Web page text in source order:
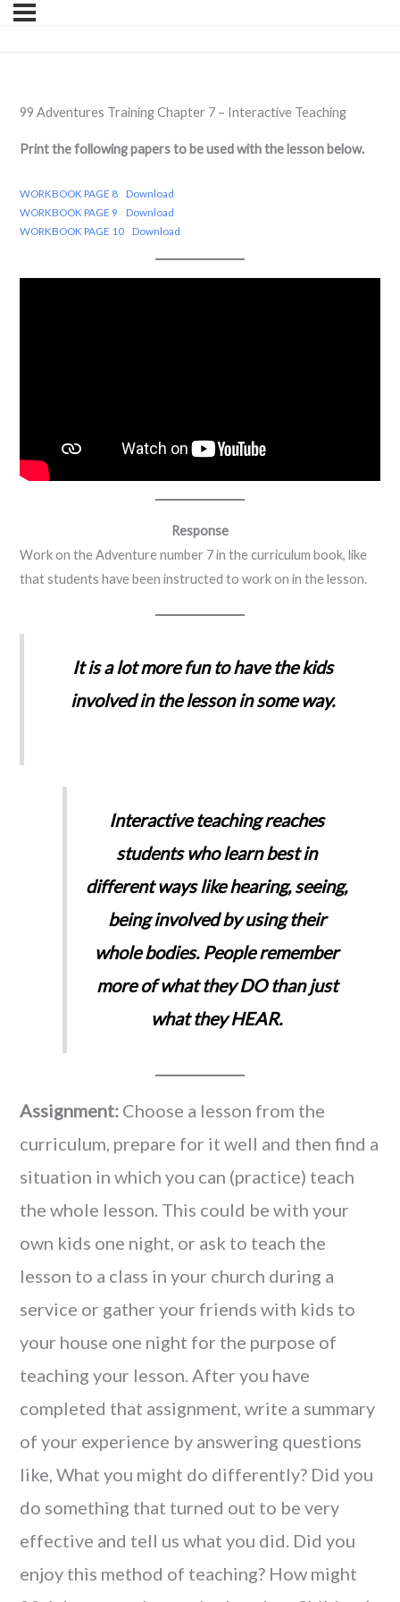
99 Adventures Training Chapter 7 – Interactive Teaching
Print the following papers to be used with the lesson below.
WORKBOOK PAGE 8
Download
WORKBOOK PAGE 9
Download
WORKBOOK PAGE 10
Download
Response
Work on the Adventure number 7 in the curriculum book, like
that students have been instructed to work on in the lesson.
It is a lot more fun to have the kids
involved in the lesson in some way.
Interactive teaching reaches
students who learn best in
different ways like hearing, seeing,
being involved by using their
whole bodies. People remember
more of what they DO than just
what they HEAR.
Assignment:Choose a lesson from the
curriculum, prepare for it well and then find a
situation in which you can (practice) teach
the whole lesson. This could be with your
own kids one night, or ask to teach the
lesson to a class in your church during a
service or gather your friends with kids to
your house one night for the purpose of
teaching your lesson. After you have
completed that assignment, write a summary
of your experience by answering questions
like, What you might do differently? Did you
do something that turned out to be very
effective and tell us what you did. Did you
enjoy this method of teaching? How might